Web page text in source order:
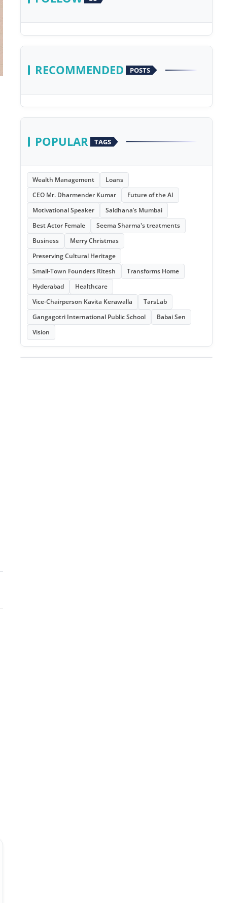
RECOMMENDED POSTS
POPULAR TAGS
Wealth Management
Loans
CEO Mr. Dharmender Kumar
Future of the AI
Motivational Speaker
Saldhana’s Mumbai
Best Actor Female
Seema Sharma's treatments
Business
Merry Christmas
Preserving Cultural Heritage
Small-Town Founders Ritesh
Transforms Home
Hyderabad
Healthcare
Vice-Chairperson Kavita Kerawalla
TarsLab
Gangagotri International Public School
Babai Sen
Vision